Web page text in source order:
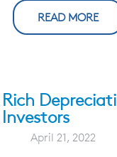
READ MORE
Rich
Investors
April 21, 2022